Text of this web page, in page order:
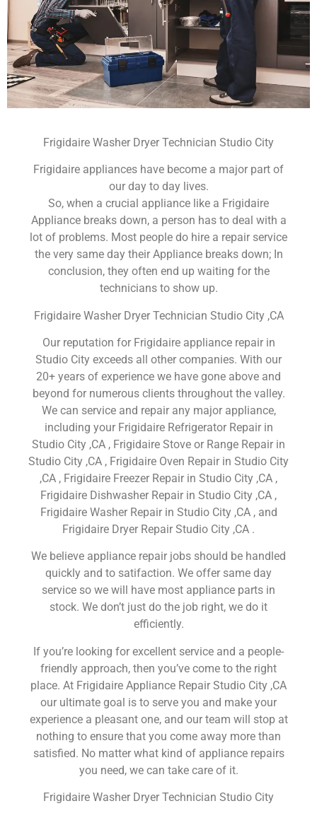
Frigidaire Washer Dryer Technician Studio City
Frigidaire appliances have become a major part of
our day to day lives.
So, when a crucial appliance like a Frigidaire
Appliance breaks down, a person has to deal with a
lot of problems. Most people do hire a repair service
the very same day their Appliance breaks down; In
conclusion, they often end up waiting for the
technicians to show up.
Frigidaire Washer Dryer Technician Studio City ,CA
Our reputation for Frigidaire appliance repair in
Studio City exceeds all other companies. With our
20+ years of experience we have gone above and
beyond for numerous clients throughout the valley.
We can service and repair any major appliance,
including your Frigidaire Refrigerator Repair in
Studio City ,CA , Frigidaire Stove or Range Repair in
Studio City ,CA , Frigidaire Oven Repair in Studio City
,CA , Frigidaire Freezer Repair in Studio City ,CA ,
Frigidaire Dishwasher Repair in Studio City ,CA ,
Frigidaire Washer Repair in Studio City ,CA , and
Frigidaire Dryer Repair Studio City ,CA .
We believe appliance repair jobs should be handled
quickly and to satifaction. We offer same day
service so we will have most appliance parts in
stock. We don’t just do the job right, we do it
efficiently.
If you’re looking for excellent service and a people-
friendly approach, then you’ve come to the right
place. At Frigidaire Appliance Repair Studio City ,CA
our ultimate goal is to serve you and make your
experience a pleasant one, and our team will stop at
nothing to ensure that you come away more than
satisfied. No matter what kind of appliance repairs
you need, we can take care of it.
Frigidaire Washer Dryer Technician Studio City